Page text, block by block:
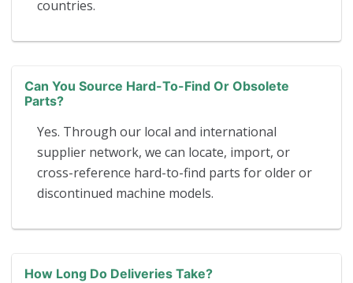
countries.
Can You Source Hard-To-Find Or Obsolete
Parts?
Yes. Through our local and international
supplier network, we can locate, import, or
cross-reference hard-to-find parts for older or
discontinued machine models.
How Long Do Deliveries Take?